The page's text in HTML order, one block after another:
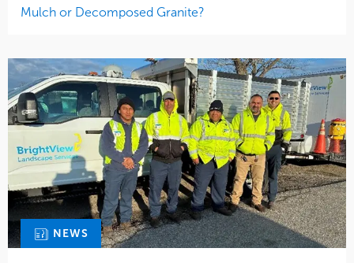
Mulch or Decomposed Granite?
NEWS